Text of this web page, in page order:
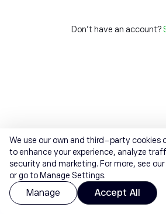
Don't have an account?
We use our own and third-party cookies
to enhance your experience, analyze
security and marketing. For more, see our
or go to Manage Settings.
Manage Accept All